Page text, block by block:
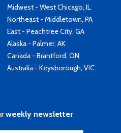
Midwest - West Chicago, IL
Northeast - Middletown, PA
East - Peachtree City, GA
Alaska - Palmer, AK
Canada - Brantford, ON
Australia - Keysborough, VIC
weekly newsletter